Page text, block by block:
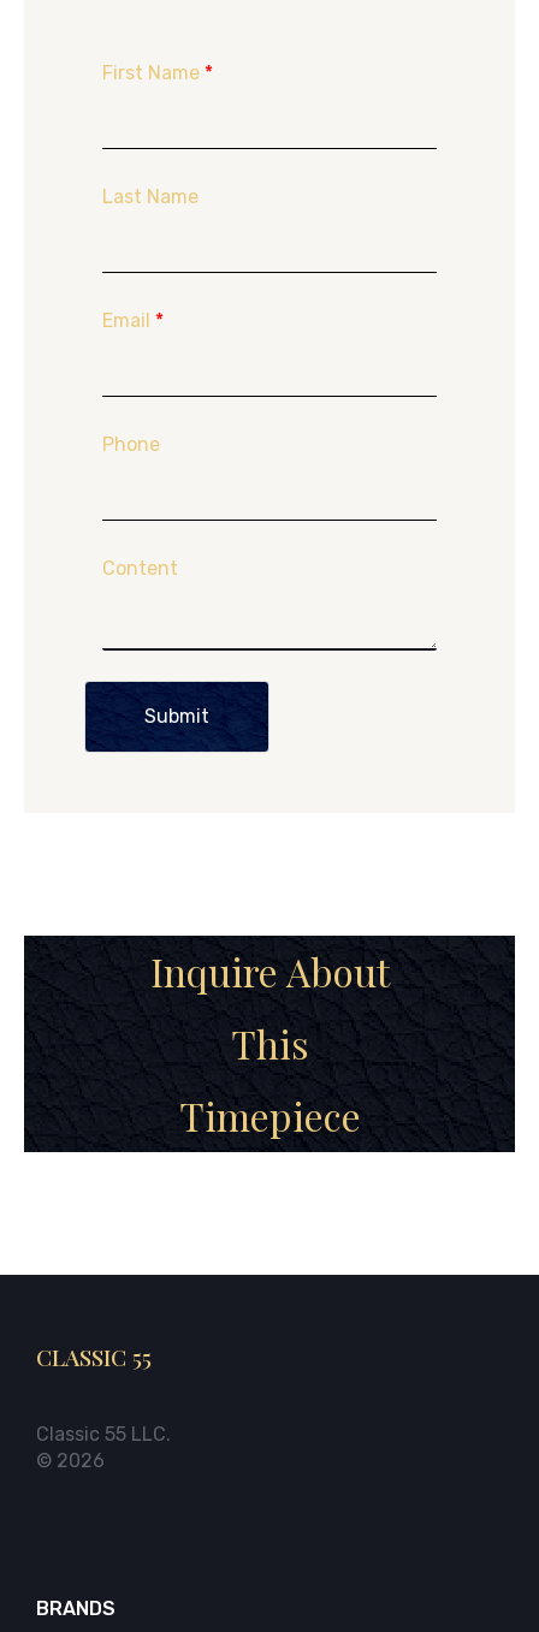
First Name *
Last Name
Email *
Phone
Content
Submit
Inquire About
This
Timepiece
CLASSIC 55
Classic 55 LLC.
© 2026
BRANDS